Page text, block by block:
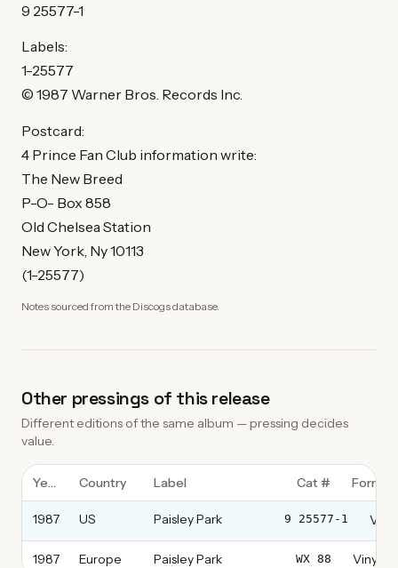
9 25577-1
Labels:
1-25577
© 1987 Warner Bros. Records Inc.
Postcard:
4 Prince Fan Club information write:
The New Breed
P-O- Box 858
Old Chelsea Station
New York, Ny 10113
(1-25577)
Notes sourced from the Discogs database.
Other pressings of this release
Different editions of the same album — pressing decides
value.
Country Label Cat # Format
1987 US Paisley Park 9 25577-1
1987 Europe Paisley Park WX 88 Vinyl,